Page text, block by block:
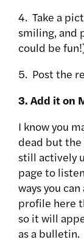
4. Take a
smiling, and
could be
5. Post the
3. Add it on
I know you
dead but
still actively
page to
ways you
profile here
so it will
as a bulletin.